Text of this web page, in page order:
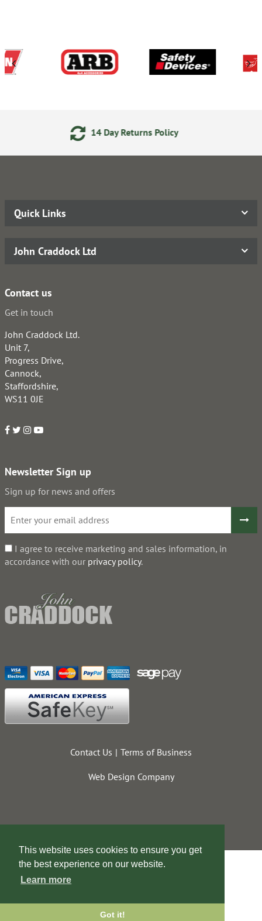
This website uses cookies to ensure you get
the best experience on our website.
Learn more
Got it!
Returns Policy
Quick Links
John Craddock Ltd
Contact us
Get in touch
John Craddock Ltd.
Unit 7,
Progress Drive,
Cannock,
Staffordshire,
WS11 0JE
Newsletter Sign up
Sign up for news and offers
I agree to receive marketing and sales information, in
accordance with our privacy policy.
Contact Us Terms of Business
Web Design Company